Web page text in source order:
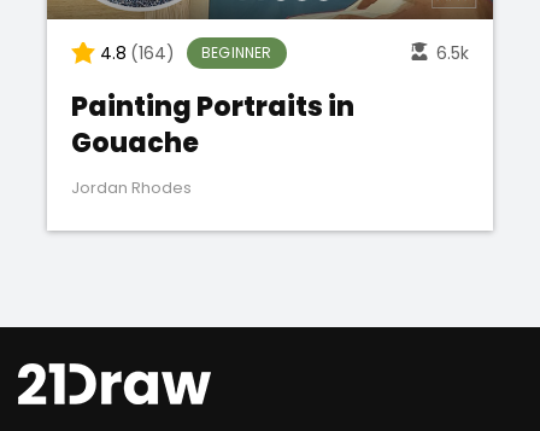
4.8 (164) BEGINNER 6.5k
Painting Portraits in
Gouache
Jordan Rhodes